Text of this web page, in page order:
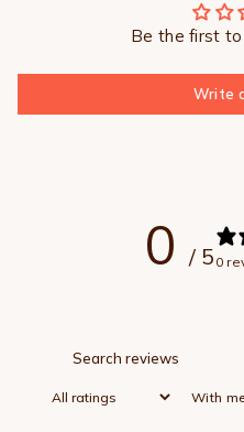
Be the first
Write
0 / 5 0
With